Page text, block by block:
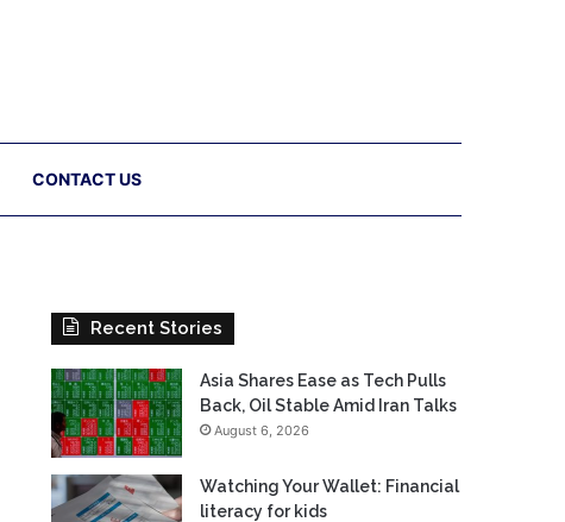
CONTACT US
Recent Stories
Asia Shares Ease as Tech Pulls
Back, Oil Stable Amid Iran Talks
August 6, 2026
Watching Your Wallet: Financial
literacy for kids